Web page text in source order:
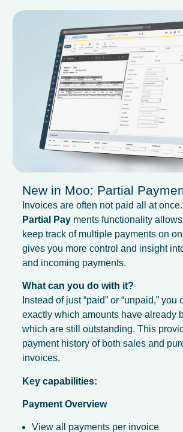
New in Moo: Partial
Invoices are often not paid all at
Partial Pay ments functionality
keep track of multiple payments on
gives you more control and insight
and incoming payments.
What can you do with it?
Instead of just “paid” or “unpaid,”
exactly which amounts have already
which are still outstanding. This
payment history of both sales and
invoices.
Key capabilities:
Payment Overview
View all payments per invoice